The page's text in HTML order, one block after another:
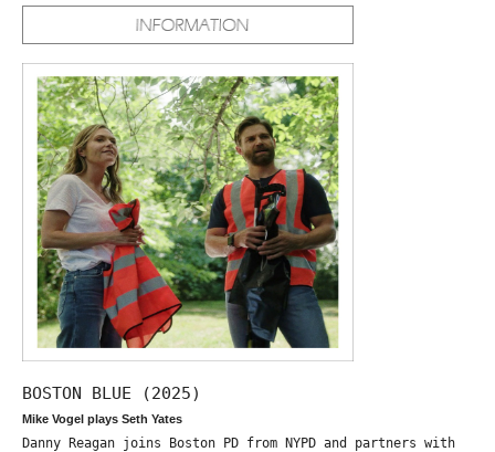
BOSTON BLUE (2025)
Mike Vogel plays Seth Yates
Danny Reagan joins Boston PD from NYPD and partners with